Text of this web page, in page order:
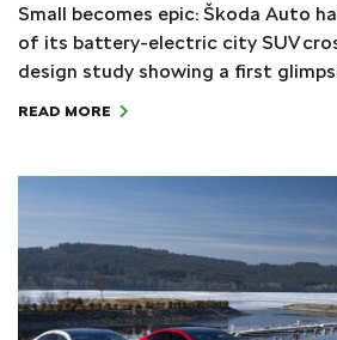
Small becomes epic: Škoda Auto
of its battery-electric city SUV
design study showing a first
READ MORE